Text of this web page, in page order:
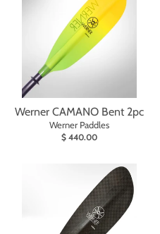
Werner CAMANO Bent 2pc
Werner Paddles
$ 440.00